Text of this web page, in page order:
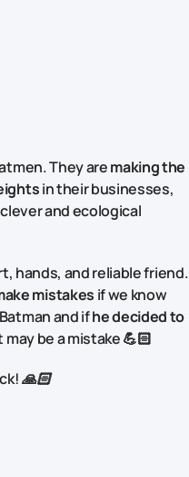
They aremaking the
in their businesses,
and ecological
hands, and reliable friend.
mistakes if we know
and ifhe decided to
be a mistake 💪🏻
🙏🏻